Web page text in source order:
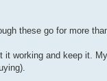
these go for more
it working and keep it.